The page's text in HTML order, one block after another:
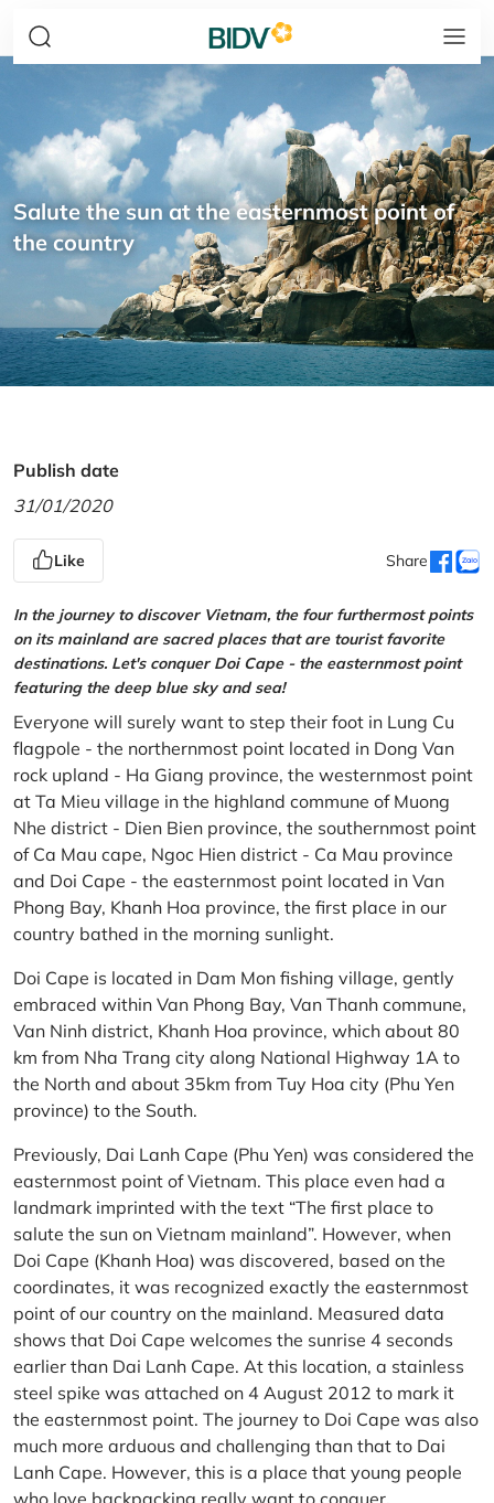
Salute the sun at the easternmost point of
the country
Publish date
31/01/2020
Like Share
In the journey to discover Vietnam, the four furthermost points
on its mainland are sacred places that are tourist favorite
destinations. Let's conquer Doi Cape - the easternmost point
featuring the deep blue sky and sea!
Everyone will surely want to step their foot in Lung Cu
flagpole - the northernmost point located in Dong Van
rock upland - Ha Giang province, the westernmost point
at Ta Mieu village in the highland commune of Muong
Nhe district - Dien Bien province, the southernmost point
of Ca Mau cape, Ngoc Hien district - Ca Mau province
and Doi Cape - the easternmost point located in Van
Phong Bay, Khanh Hoa province, the first place in our
country bathed in the morning sunlight.
Doi Cape is located in Dam Mon fishing village, gently
embraced within Van Phong Bay, Van Thanh commune,
Van Ninh district, Khanh Hoa province, which about 80
km from Nha Trang city along National Highway 1A to
the North and about 35km from Tuy Hoa city (Phu Yen
province) to the South.
Previously, Dai Lanh Cape (Phu Yen) was considered the
easternmost point of Vietnam. This place even had a
landmark imprinted with the text “The first place to
salute the sun on Vietnam mainland”. However, when
Doi Cape (Khanh Hoa) was discovered, based on the
coordinates, it was recognized exactly the easternmost
point of our country on the mainland. Measured data
shows that Doi Cape welcomes the sunrise 4 seconds
earlier than Dai Lanh Cape. At this location, a stainless
steel spike was attached on 4 August 2012 to mark it
the easternmost point. The journey to Doi Cape was also
much more arduous and challenging than that to Dai
Lanh Cape. However, this is a place that young people
who love backpacking really want to conquer.